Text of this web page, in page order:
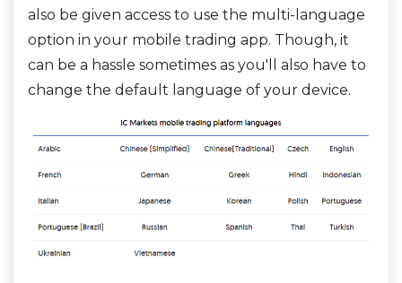
also be given access to use the multi-language
option in your mobile trading app. Though, it
can be a hassle sometimes as you'll also have to
change the default language of your device.